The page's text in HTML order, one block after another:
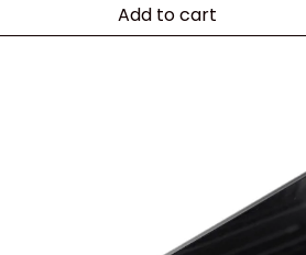
Add to cart